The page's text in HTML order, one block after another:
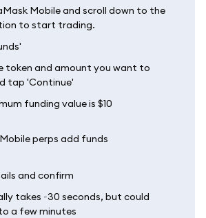
Mobile and scroll down to the
to start trading.
token and amount you want to
tap 'Continue'
funding value is $10
and confirm
takes ~30 seconds, but could
a few minutes